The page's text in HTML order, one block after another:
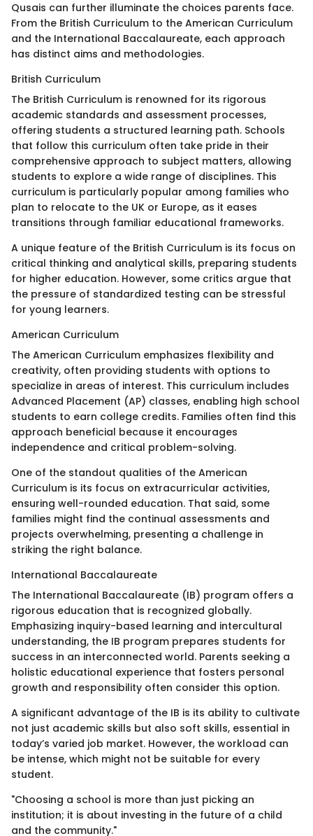
Qusais can further illuminate the choices parents face.
From the British Curriculum to the American Curriculum
and the International Baccalaureate, each approach
has distinct aims and methodologies.
British Curriculum
The British Curriculum is renowned for its rigorous
academic standards and assessment processes,
offering students a structured learning path. Schools
that follow this curriculum often take pride in their
comprehensive approach to subject matters, allowing
students to explore a wide range of disciplines. This
curriculum is particularly popular among families who
plan to relocate to the UK or Europe, as it eases
transitions through familiar educational frameworks.
A unique feature of the British Curriculum is its focus on
critical thinking and analytical skills, preparing students
for higher education. However, some critics argue that
the pressure of standardized testing can be stressful
for young learners.
American Curriculum
The American Curriculum emphasizes flexibility and
creativity, often providing students with options to
specialize in areas of interest. This curriculum includes
Advanced Placement (AP) classes, enabling high school
students to earn college credits. Families often find this
approach beneficial because it encourages
independence and critical problem-solving.
One of the standout qualities of the American
Curriculum is its focus on extracurricular activities,
ensuring well-rounded education. That said, some
families might find the continual assessments and
projects overwhelming, presenting a challenge in
striking the right balance.
International Baccalaureate
The International Baccalaureate (IB) program offers a
rigorous education that is recognized globally.
Emphasizing inquiry-based learning and intercultural
understanding, the IB program prepares students for
success in an interconnected world. Parents seeking a
holistic educational experience that fosters personal
growth and responsibility often consider this option.
A significant advantage of the IB is its ability to cultivate
not just academic skills but also soft skills, essential in
today’s varied job market. However, the workload can
be intense, which might not be suitable for every
student.
"Choosing a school is more than just picking an
institution; it is about investing in the future of a child
and the community."